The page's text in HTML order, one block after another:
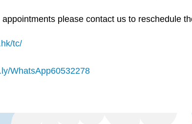
please contact us to reschedule
tc/
WhatsApp60532278